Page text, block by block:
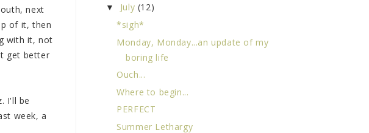
next
of it, then
with it, not
get better
I'll be
week, a
▼ July (12)
*sigh*
Monday, Monday...an update of my
boring life
Ouch...
Where to begin...
PERFECT
Summer Lethargy